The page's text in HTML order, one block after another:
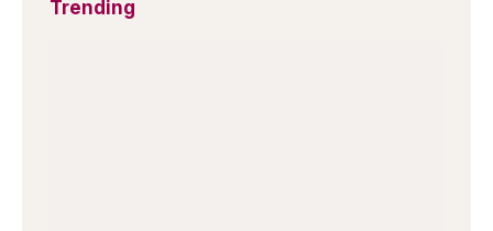
Trending